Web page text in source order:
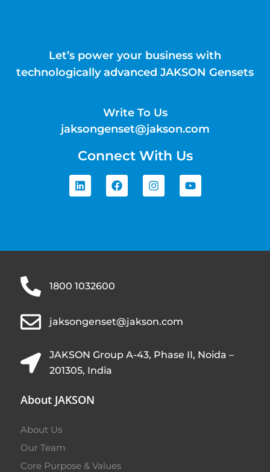
Let’s power your business with
technologically advanced JAKSON Gensets
Write To Us
jaksongenset@jakson.com
Connect With Us
1800 1032600
jaksongenset@jakson.com
JAKSON Group A-43, Phase II, Noida –
201305, India
About JAKSON
About Us
Our Team
Core Purpose & Values